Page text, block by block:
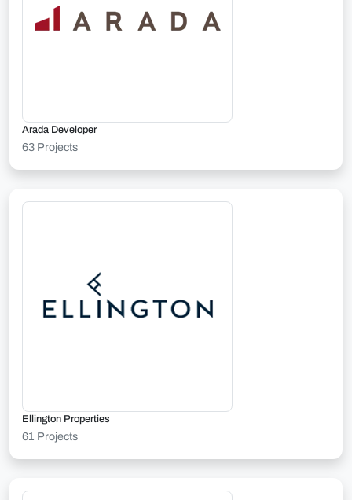
Arada Developer
63 Projects
Ellington Properties
61 Projects